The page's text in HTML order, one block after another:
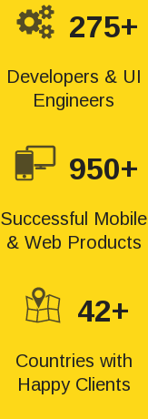
275+
Developers & UI
Engineers
950+
Successful Mobile
& Web Products
42+
Countries with
Happy Clients